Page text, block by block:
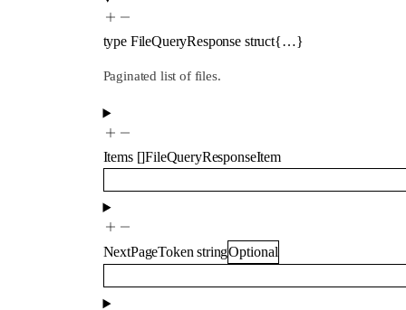
type FileQueryResponse struct{…}
Paginated list of files.
Items []FileQueryResponseItem
NextPageToken stringOptional